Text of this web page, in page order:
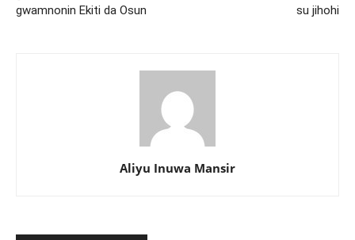
gwamnonin Ekiti da Osun
su jihohi
Aliyu Inuwa Mansir